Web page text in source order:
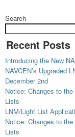
Search
Recent Posts
Introducing the New
NAVCEN’s Upgraded
December 2nd
Notice: Changes to
Lists
LNM/Light List
Notice: Changes to
Lists